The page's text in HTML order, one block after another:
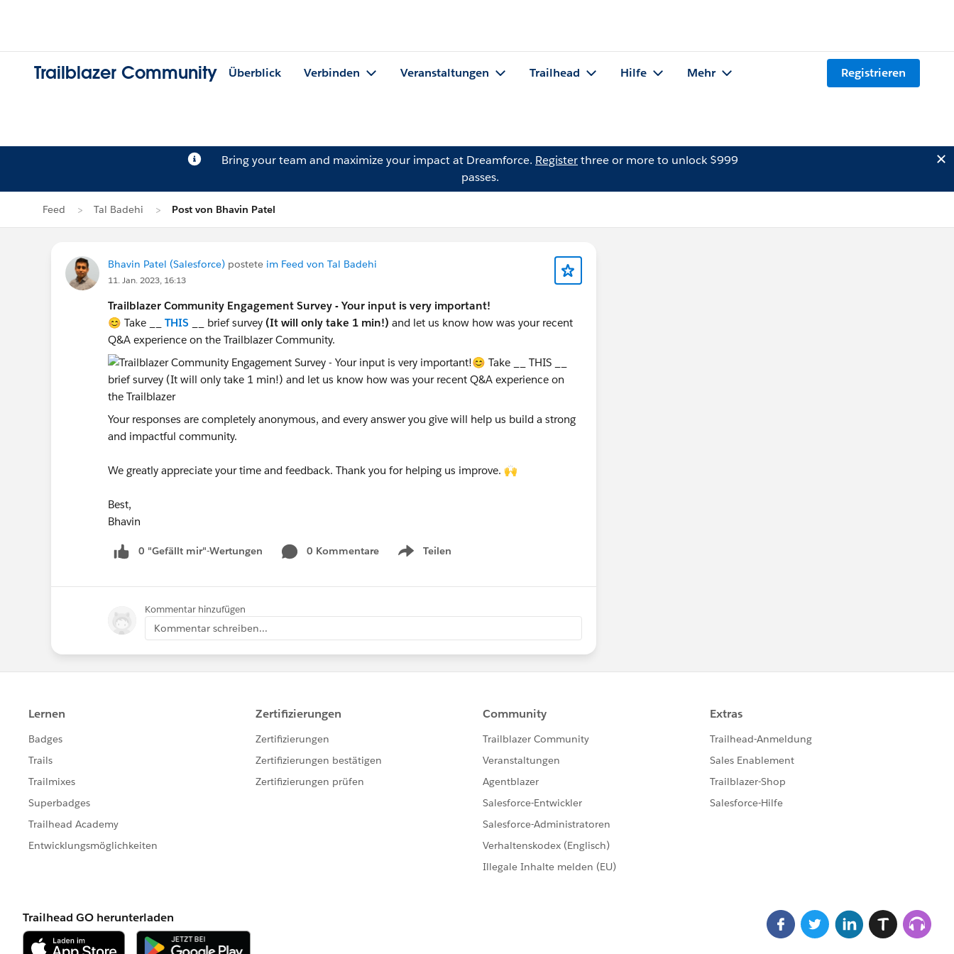
Trailblazer Community Überblick Verbinden Veranstaltungen Trailhead Hilfe Mehr Registrieren
Bring your team and maximize your impact at Dreamforce. Registerthree or more to unlock $999
passes.
Feed Tal Badehi Post von Bhavin Patel
Bhavin Patel (Salesforce) postete im Feed von Tal Badehi
11. Jan. 2023, 16:13
Trailblazer Community Engagement Survey - Your input is very important!
😊 Take __ THIS __ brief survey (It will only take 1 min!) and let us know how was your recent
Q&A experience on the Trailblazer Community.
Your responses are completely anonymous, and every answer you give will help us build a strong
and impactful community.
We greatly appreciate your time and feedback. Thank you for helping us improve. 🙌
Best,
Bhavin
0 "Gefällt mir"-Wertungen 0 Kommentare Teilen
Show menu
Kommentar hinzufügen
Kommentar schreiben...